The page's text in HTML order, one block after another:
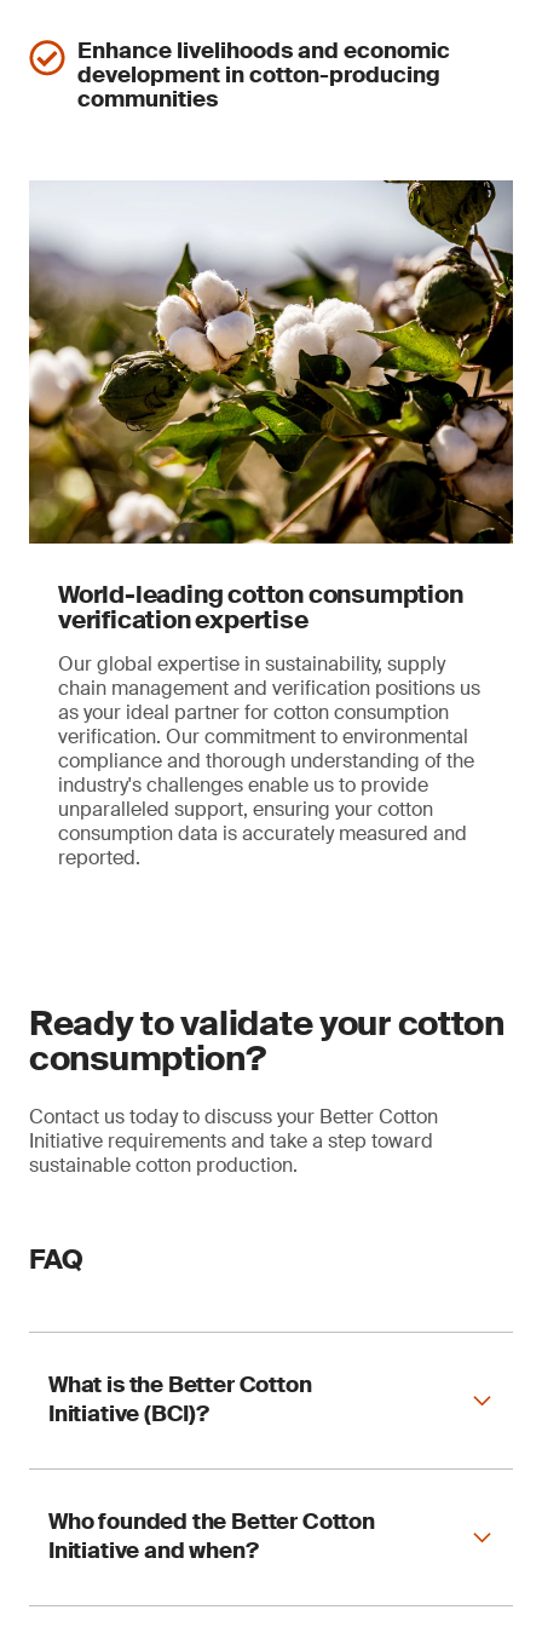
Enhance livelihoods and economic
development in cotton-producing
communities
World-leading cotton consumption
verification expertise
Our global expertise in sustainability, supply
chain management and verification positions us
as your ideal partner for cotton consumption
verification. Our commitment to environmental
compliance and thorough understanding of the
industry's challenges enable us to provide
unparalleled support, ensuring your cotton
consumption data is accurately measured and
reported.
Ready to validate your cotton
consumption?
Contact us today to discuss your Better Cotton
Initiative requirements and take a step toward
sustainable cotton production.
FAQ
What is the Better Cotton
Initiative (BCI)?
sustainability program, supporting the
production of cotton in ways that benefit
Who founded the Better Cotton
Initiative and when?